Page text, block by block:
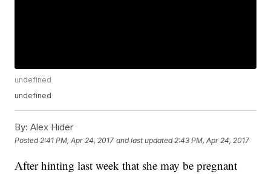
undefined
undefined
By: Alex Hider
Posted 2:41 PM, Apr 24, 2017 and last updated 2:43 PM, Apr 24, 2017
After hinting last week that she may be pregnant